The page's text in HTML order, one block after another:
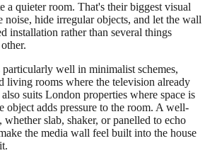
a quieter room. That's their biggest visual
noise, hide irregular objects, and let the wall
installation rather than several things
well in minimalist schemes,
living rooms where the television already
suits London properties where space is
object adds pressure to the room. A well-
slab, shaker, or panelled to echo
the media wall feel built into the house